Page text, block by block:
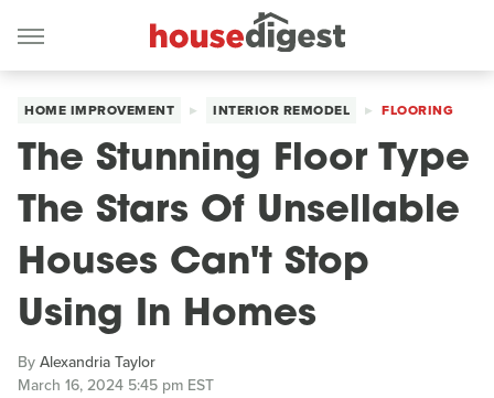
HOME IMPROVEMENT INTERIOR REMODEL FLOORING
The Stunning Floor Type
The Stars Of Unsellable
Houses Can't Stop
Using In Homes
ByAlexandria Taylor
March 16, 2024 5:45 pm EST